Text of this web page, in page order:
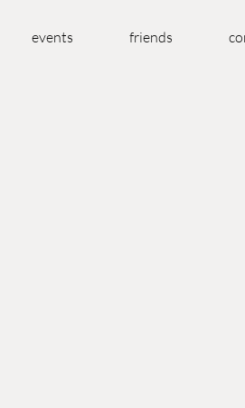
events friends